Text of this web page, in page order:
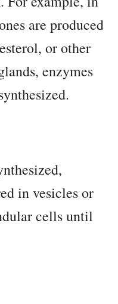
are produced
or other
enzymes
in vesicles or
cells until